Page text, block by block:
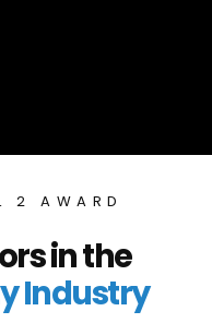
2 AWARD
in the
Industry